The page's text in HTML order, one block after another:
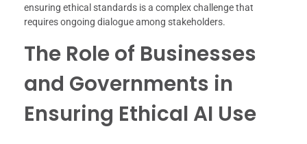
ensuring ethical standards is a complex challenge that
requires ongoing dialogue among stakeholders.
The Role of Businesses
and Governments in
Ensuring Ethical AI Use